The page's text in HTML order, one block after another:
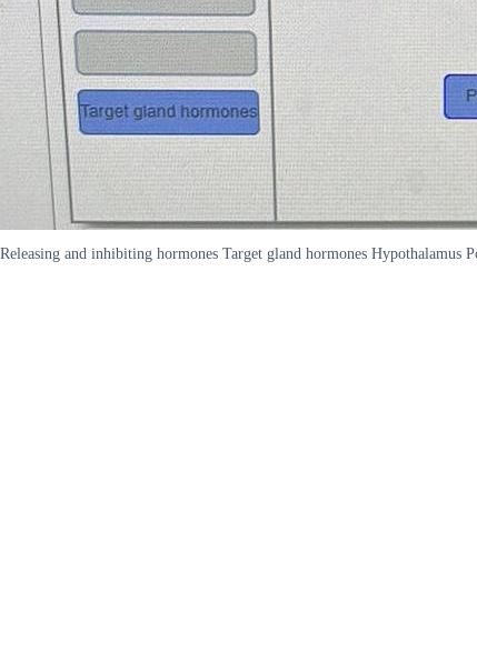
Releasing and inhibiting hormones Target gland hormones